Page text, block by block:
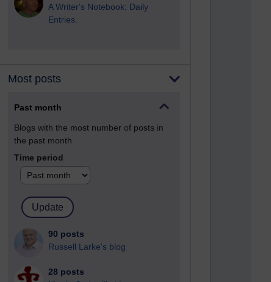
A Writer's Notebook: Daily
Entries.
Most posts
Past month
Blogs with the most number of posts in
the past month
Time period
90 posts
Russell Larke's blog
28 posts